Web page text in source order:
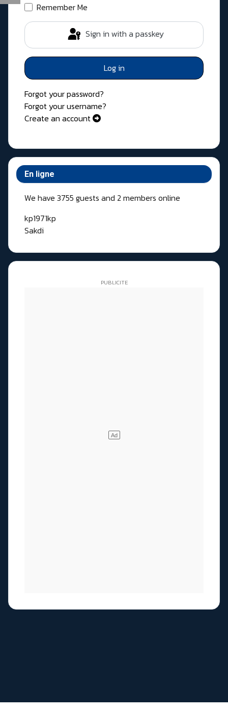
Remember Me
Sign in with a passkey
Log in
Forgot your password?
Forgot your username?
Create an account
En ligne
We have 3755 guests and 2 members online
kp1971kp
Sakdi